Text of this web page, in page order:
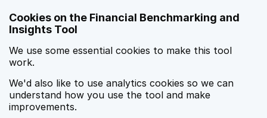
Cookies on the Financial Benchmarking and
Insights Tool
We use some essential cookies to make this tool
work.
We'd also like to use analytics cookies so we can
understand how you use the tool and make
improvements.